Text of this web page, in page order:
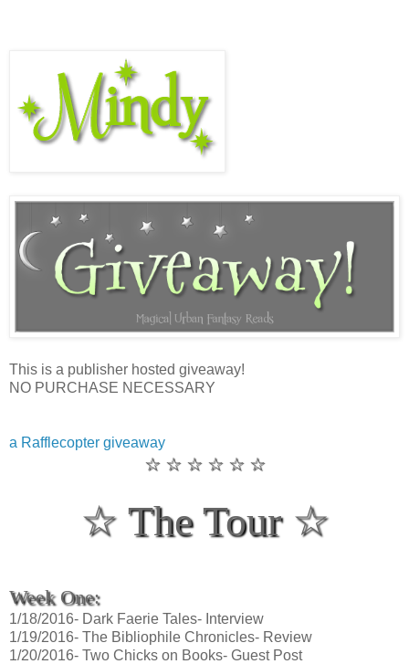
This is a publisher hosted giveaway!
NO PURCHASE NECESSARY
a Rafflecopter giveaway
☆ ☆ ☆ ☆ ☆ ☆
☆ The Tour ☆
Week One:
1/18/2016- Dark Faerie Tales- Interview
1/19/2016- The Bibliophile Chronicles- Review
1/20/2016- Two Chicks on Books- Guest Post